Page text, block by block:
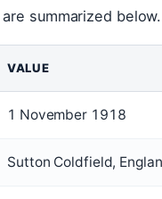
summarized below.
VALUE
1 November 1918
Sutton Coldfield,